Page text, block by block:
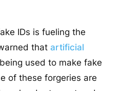
IDs is fueling the
thatartificial
used to make fake
of these forgeries are